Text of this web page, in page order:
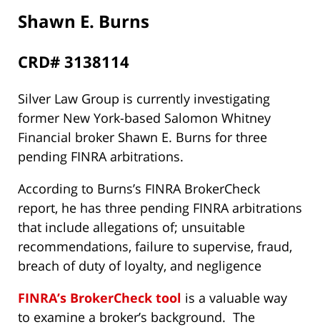
Shawn E. Burns
CRD# 3138114
Silver Law Group is currently investigating
former New York-based Salomon Whitney
Financial broker Shawn E. Burns for three
pending FINRA arbitrations.
According to Burns’s FINRA BrokerCheck
report, he has three pending FINRA arbitrations
that include allegations of; unsuitable
recommendations, failure to supervise, fraud,
breach of duty of loyalty, and negligence
FINRA’s BrokerCheck tool is a valuable way
to examine a broker’s background. The